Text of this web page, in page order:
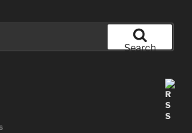
Search